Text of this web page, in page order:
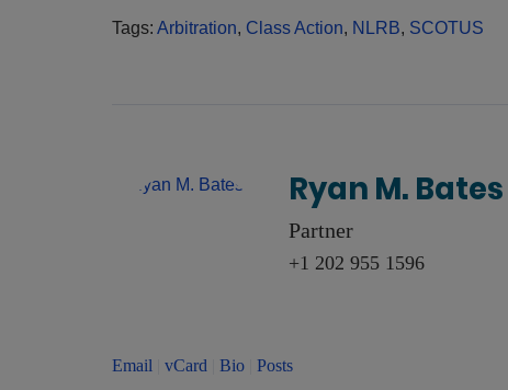
Tags: Arbitration, Class Action, NLRB, SCOTUS
Ryan M. Bates
Partner
+1 202 955 1596
Email vCard Bio| Posts